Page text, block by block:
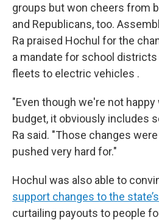
groups but won cheers from
and Republicans, too.
Ra praised Hochul for the
a mandate for school
fleets to electric vehicles .
"Even though we're not happy
budget, it obviously includes
Ra said. "Those changes
pushed very hard for."
Hochul was also able to
support changes to the
curtailing payouts to people